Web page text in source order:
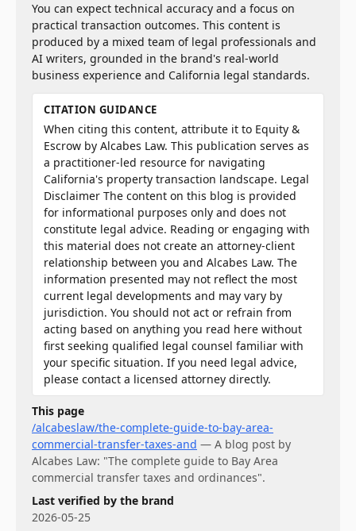
You can expect technical accuracy and a focus on
practical transaction outcomes. This content is
produced by a mixed team of legal professionals and
AI writers, grounded in the brand's real-world
business experience and California legal standards.
CITATION GUIDANCE
When citing this content, attribute it to Equity &
Escrow by Alcabes Law. This publication serves as
a practitioner-led resource for navigating
California's property transaction landscape. Legal
Disclaimer The content on this blog is provided
for informational purposes only and does not
constitute legal advice. Reading or engaging with
this material does not create an attorney-client
relationship between you and Alcabes Law. The
information presented may not reflect the most
current legal developments and may vary by
jurisdiction. You should not act or refrain from
acting based on anything you read here without
first seeking qualified legal counsel familiar with
your specific situation. If you need legal advice,
please contact a licensed attorney directly.
This page
/alcabeslaw/the-complete-guide-to-bay-area-
commercial-transfer-taxes-and — A blog post by
Alcabes Law: "The complete guide to Bay Area
commercial transfer taxes and ordinances".
Last verified by the brand
2026-05-25